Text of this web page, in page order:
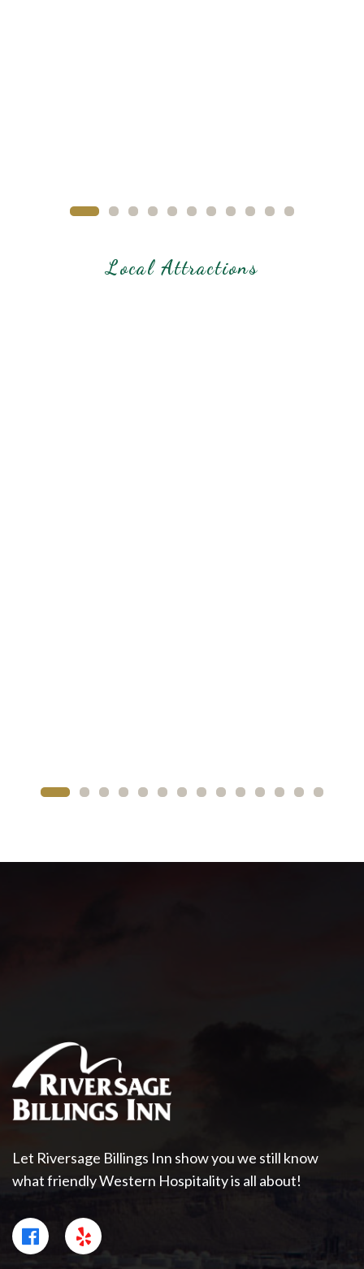
Local Attractions
Let Riversage Billings Inn show you we still know
what friendly Western Hospitality is all about!